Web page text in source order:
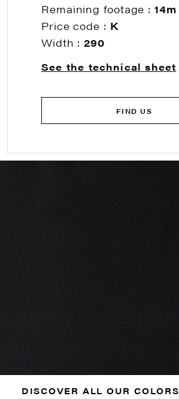
Remaining footage :14m
Price code : K
Width :290
See the technical sheet
FIND US
DISCOVER ALL OUR COLORS